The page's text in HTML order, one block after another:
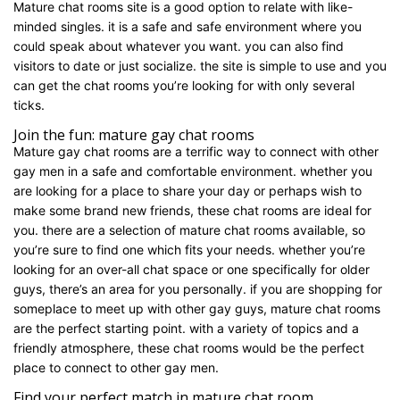
Mature chat rooms site is a good option to relate with like-
minded singles. it is a safe and safe environment where you
could speak about whatever you want. you can also find
visitors to date or just socialize. the site is simple to use and you
can get the chat rooms you’re looking for with only several
ticks.
Join the fun: mature gay chat rooms
Mature gay chat rooms are a terrific way to connect with other
gay men in a safe and comfortable environment. whether you
are looking for a place to share your day or perhaps wish to
make some brand new friends, these chat rooms are ideal for
you. there are a selection of mature chat rooms available, so
you’re sure to find one which fits your needs. whether you’re
looking for an over-all chat space or one specifically for older
guys, there’s an area for you personally. if you are shopping for
someplace to meet up with other gay guys, mature chat rooms
are the perfect starting point. with a variety of topics and a
friendly atmosphere, these chat rooms would be the perfect
place to connect to other gay men.